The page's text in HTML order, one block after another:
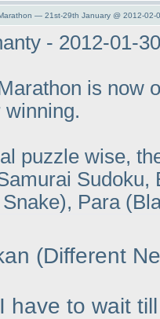
— 21st-29th January @ 2012-02-
- 2012-01-
is now
winning.
puzzle wise,
), Para
(Different
have to wait